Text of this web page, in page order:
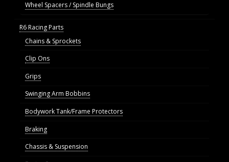
Wheel Spacers / Spindle Bungs
R6 Racing Parts
Chains & Sprockets
Clip Ons
Grips
Swinging Arm Bobbins
Bodywork Tank/Frame Protectors
Braking
Chassis & Suspension